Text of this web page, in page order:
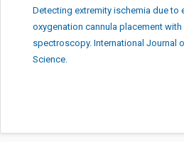
Detecting extremity ischemia due to
oxygenation cannula placement with
spectroscopy. International Journal
Science.